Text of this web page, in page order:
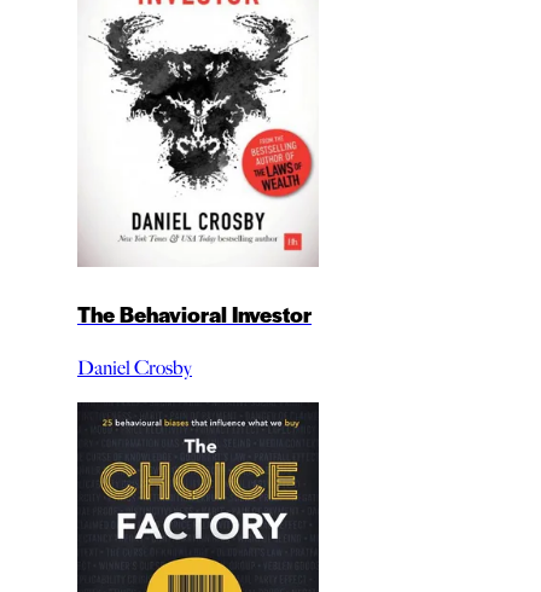
The Behavioral Investor
Daniel Crosby